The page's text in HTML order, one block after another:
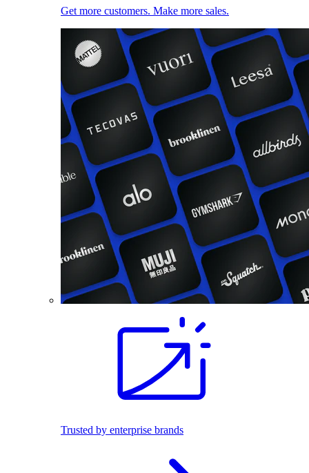
Get more customers. Make more sales.
Trusted by enterprise brands